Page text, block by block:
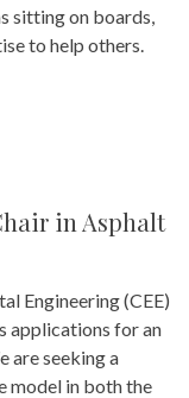
sitting on boards,
to help others.
in Asphalt
Engineering (CEE)
applications for an
are seeking a
model in both the